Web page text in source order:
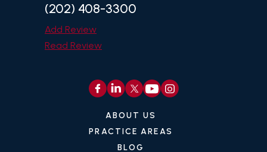
(202) 408-3300
Add Review
Read Review
ABOUT US
PRACTICE AREAS
BLOG